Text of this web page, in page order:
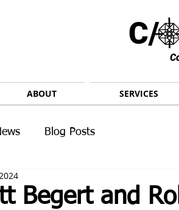
C/
ABOUT SERVICES
Blog Posts
Begert and